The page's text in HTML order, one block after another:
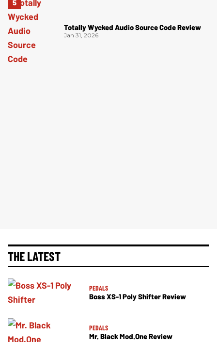
Totally Wycked Audio Source Code Review
Jan 31, 2026
THE LATEST
PEDALS
Boss XS-1 Poly Shifter Review
PEDALS
Mr. Black Mod.One Review